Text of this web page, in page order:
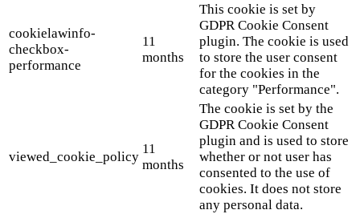
cookielawinfo-
checkbox-
performance
11
months
This cookie is set by
GDPR Cookie Consent
plugin. The cookie is used
to store the user consent
for the cookies in the
category "Performance".
viewed_cookie_policy
11
months
The cookie is set by the
GDPR Cookie Consent
plugin and is used to store
whether or not user has
consented to the use of
cookies. It does not store
any personal data.